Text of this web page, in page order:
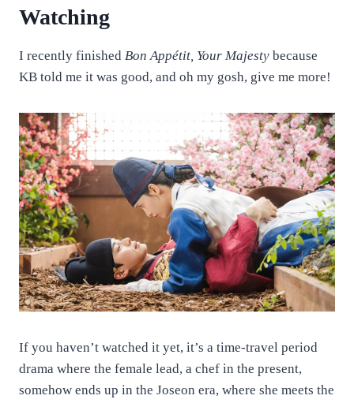
Watching
I recently finished Bon Appétit, Your Majesty because
KB told me it was good, and oh my gosh, give me more!
If you haven’t watched it yet, it’s a time-travel period
drama where the female lead, a chef in the present,
somehow ends up in the Joseon era, where she meets the